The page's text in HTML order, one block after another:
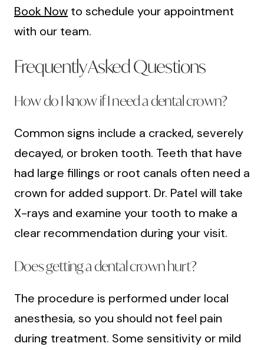
Book Now to schedule your appointment
with our team.
Frequently Asked Questions
How do I know if I need a dental crown?
Common signs include a cracked, severely
decayed, or broken tooth. Teeth that have
had large fillings or root canals often need a
crown for added support. Dr. Patel will take
X-rays and examine your tooth to make a
clear recommendation during your visit.
Does getting a dental crown hurt?
The procedure is performed under local
anesthesia, so you should not feel pain
during treatment. Some sensitivity or mild